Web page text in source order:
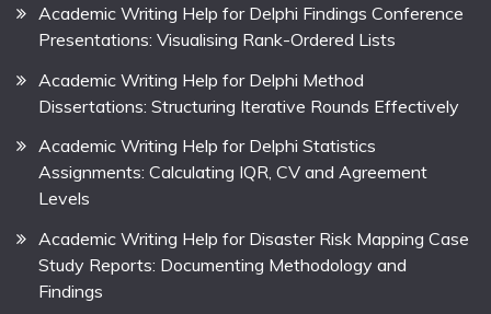
Academic Writing Help for Delphi Findings Conference
Presentations: Visualising Rank-Ordered Lists
Academic Writing Help for Delphi Method
Dissertations: Structuring Iterative Rounds Effectively
Academic Writing Help for Delphi Statistics
Assignments: Calculating IQR, CV and Agreement
Levels
Academic Writing Help for Disaster Risk Mapping Case
Study Reports: Documenting Methodology and
Findings